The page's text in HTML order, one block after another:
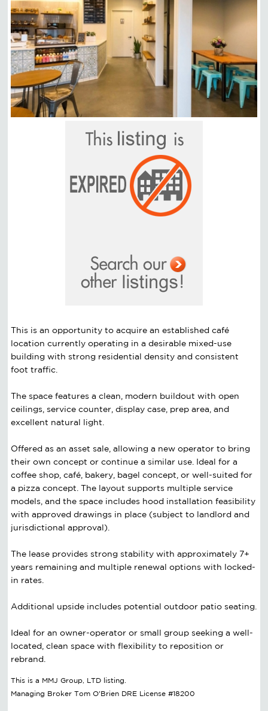
This is an opportunity to acquire an established café
location currently operating in a desirable mixed-use
building with strong residential density and consistent
foot traffic.
The space features a clean, modern buildout with open
ceilings, service counter, display case, prep area, and
excellent natural light.
Offered as an asset sale, allowing a new operator to bring
their own concept or continue a similar use. Ideal for a
coffee shop, café, bakery, bagel concept, or well-suited for
a pizza concept. The layout supports multiple service
models, and the space includes hood installation feasibility
with approved drawings in place (subject to landlord and
jurisdictional approval).
The lease provides strong stability with approximately 7+
years remaining and multiple renewal options with locked-
in rates.
Additional upside includes potential outdoor patio seating.
Ideal for an owner-operator or small group seeking a well-
located, clean space with flexibility to reposition or
rebrand.
This is a MMJ Group, LTD listing.
Managing Broker Tom O'Brien DRE License #18200